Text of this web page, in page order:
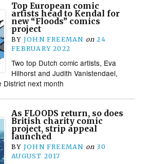
Top European comic
artists head to Kendal for
new “Floods” comics
project
BY JOHN FREEMAN on 24
FEBRUARY 2022
Two top Dutch comic artists, Eva
Hilhorst and Judith Vanistendael,
District next month
As FLOODS return, so does
British charity comic
project, strip appeal
launched
BY JOHN FREEMAN on 30
AUGUST 2017